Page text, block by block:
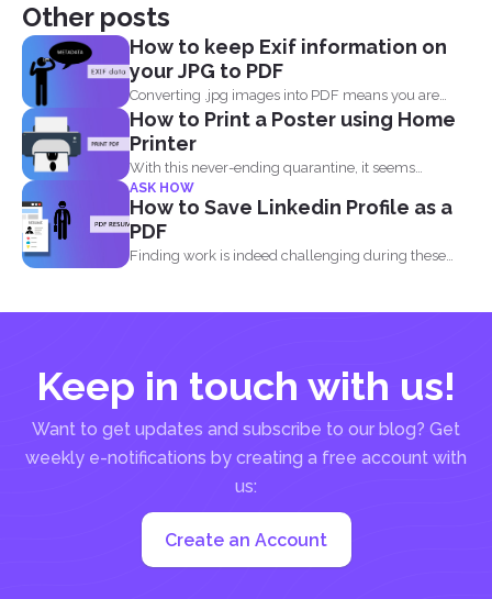
Other posts
How to keep Exif information on
your JPG to PDF
Converting .jpg images into PDF means you are
translating codes...
How to Print a Poster using Home
Printer
With this never-ending quarantine, it seems
impossible to simply just...
ASK HOW
How to Save Linkedin Profile as a
PDF
Finding work is indeed challenging during these
Keep in touch with us!
Want to get updates and subscribe to our blog? Get
weekly e-notifications by creating a free account with
us:
Create an Account